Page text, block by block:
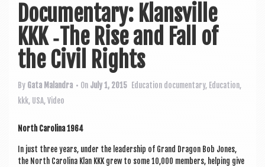
Documentary: Klansville
KKK ‑The Rise and Fall of
the Civil Rights
By Gata Malandra • On July 1, 2015 Education documentary, Education,
kkk, USA,Video
North Car­o­lina 1964
In just three years, under the lead­er­ship of Grand Dragon Bob Jones,
the North Car­o­lina Klan KKK grew to some 10,000 mem­bers, help­ing give